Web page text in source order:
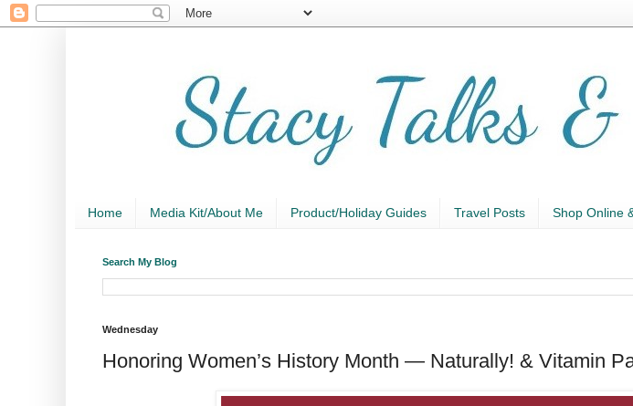
Home Media Kit/About Me Product/Holiday Guides Travel Posts Shop Online
Search My Blog
Wednesday
Honoring Women’s History Month — Naturally! & Vitamin